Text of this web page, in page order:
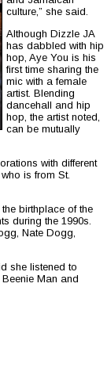
culture,” she said.
Although Dizzle JA
has dabbled with hip
hop, Aye You is his
first time sharing the
mic with a female
artist. Blending
dancehall and hip
hop, the artist noted,
can be mutually
with different
is from St.
birthplace of the
during the 1990s.
Nate Dogg,
she listened to
Man and